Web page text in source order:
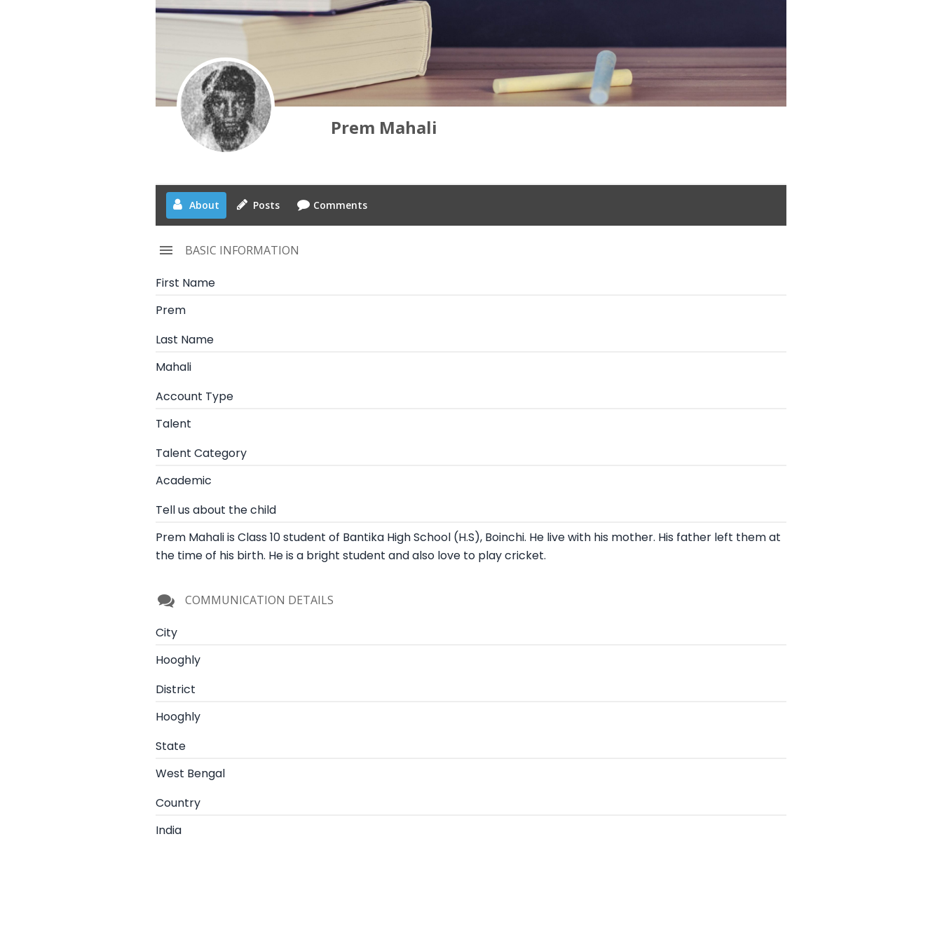
Prem Mahali
About Posts Comments
BASIC INFORMATION
First Name
Prem
Last Name
Mahali
Account Type
Talent
Talent Category
Academic
Tell us about the child
Prem Mahali is Class 10 student of Bantika High School (H.S), Boinchi. He live with his mother. His father left them at
the time of his birth. He is a bright student and also love to play cricket.
COMMUNICATION DETAILS
City
Hooghly
District
Hooghly
State
West Bengal
Country
India